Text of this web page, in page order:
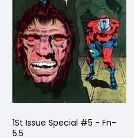
1St Issue Special #5 - Fn-
5.5